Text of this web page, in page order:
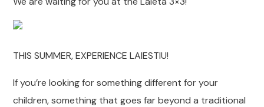
THIS SUMMER, EXPERIENCE LAIESTIU!
If you’re looking for something different for your
children, something that goes far beyond a traditional